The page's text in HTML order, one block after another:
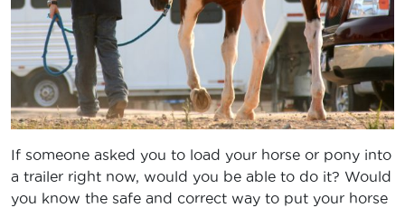
If someone asked you to load your horse or pony into
a trailer right now, would you be able to do it? Would
you know the safe and correct way to put your horse